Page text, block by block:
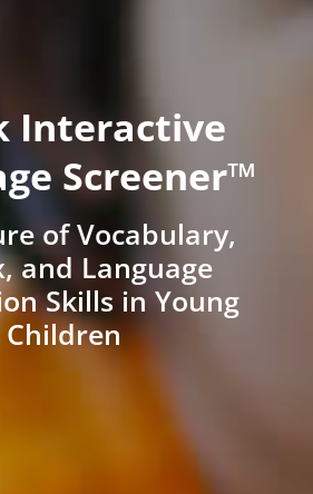
Interactive
Screener™
of Vocabulary,
and Language
Skills in Young
Children